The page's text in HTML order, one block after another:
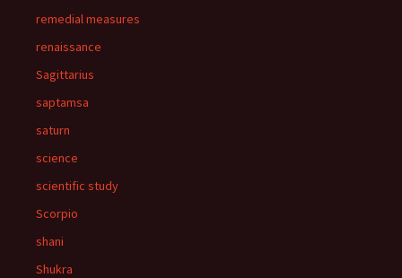
remedial measures
renaissance
Sagittarius
saptamsa
saturn
science
scientific study
Scorpio
shani
Shukra